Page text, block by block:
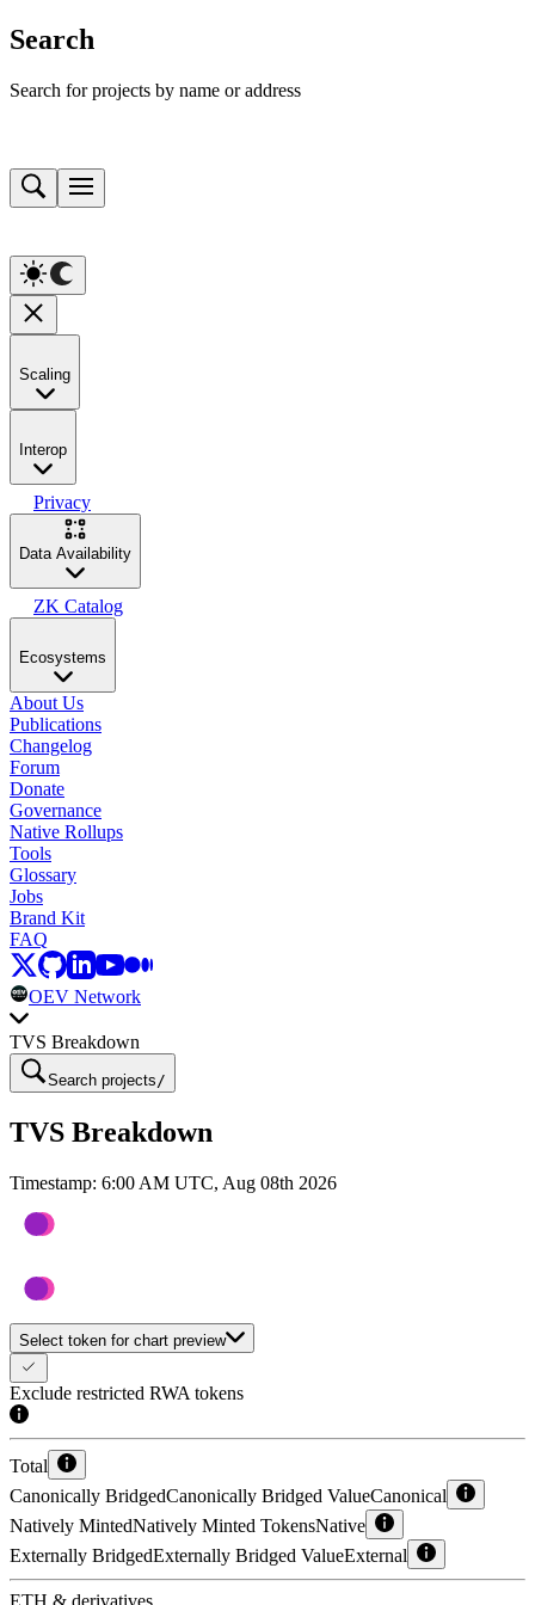
Search
Search for projects by name or address
Scaling
Interop
Privacy
Data Availability
ZK Catalog
Ecosystems
About Us
Publications
Changelog
Forum
Donate
Governance
Native Rollups
Tools
Glossary
Jobs
Brand Kit
FAQ
OEV Network
TVS Breakdown
Search projects /
TVS Breakdown
Timestamp: 6:00 AM UTC, Aug 08th 2026
Select token for chart preview
Exclude restricted RWA tokens
Total
Canonically BridgedCanonically Bridged ValueCanonical
Natively MintedNatively Minted TokensNative
Externally BridgedExternally Bridged ValueExternal
ETH & derivatives